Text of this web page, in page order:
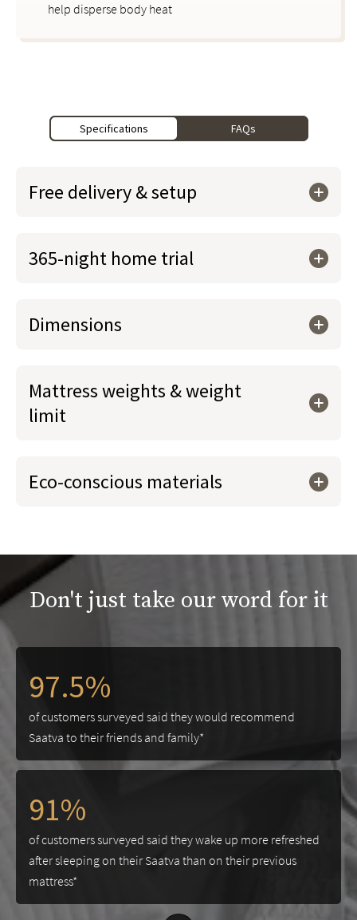
help disperse body heat
Specifications FAQs
Free delivery & setup
365-night home trial
Dimensions
Mattress weights & weight
limit
Eco-conscious materials
Don't just take our word for it
97.5%
of customers surveyed said they would recommend
Saatva to their friends and family*
91%
of customers surveyed said they wake up more refreshed
after sleeping on their Saatva than on their previous
mattress*